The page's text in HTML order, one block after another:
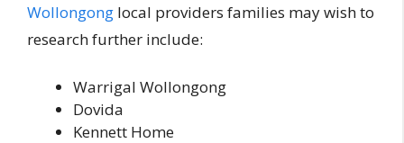
Wollongong local providers families may wish to
research further include:
Warrigal Wollongong
Dovida
Kennett Home